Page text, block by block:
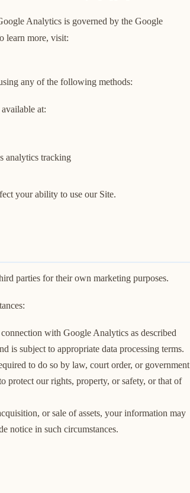
Analytics is governed by the Google
learn more, visit:
any of the following methods:
at:
analytics tracking
your ability to use our Site.
parties for their own marketing purposes.
with Google Analytics as described
is subject to appropriate data processing terms.
to do so by law, court order, or government
protect our rights, property, or safety, or that of
or sale of assets, your information may
notice in such circumstances.